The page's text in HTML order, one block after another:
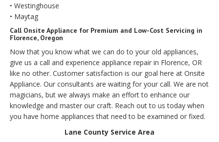
• Westinghouse
• Maytag
Call Onsite Appliance for Premium and Low-Cost Servicing in
Florence, Oregon
Now that you know what we can do to your old appliances,
give us a call and experience appliance repair in Florence, OR
like no other. Customer satisfaction is our goal here at Onsite
Appliance. Our consultants are waiting for your call. We are not
magicians, but we always make an effort to enhance our
knowledge and master our craft. Reach out to us today when
you have home appliances that need to be examined or fixed.
Lane County Service Area